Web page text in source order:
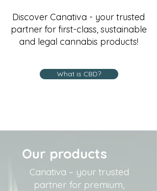
Discover Canativa - your trusted
partner for first-class, sustainable
and legal cannabis products!
What is CBD?
Our products
Canativa – your trusted
partner for premium,